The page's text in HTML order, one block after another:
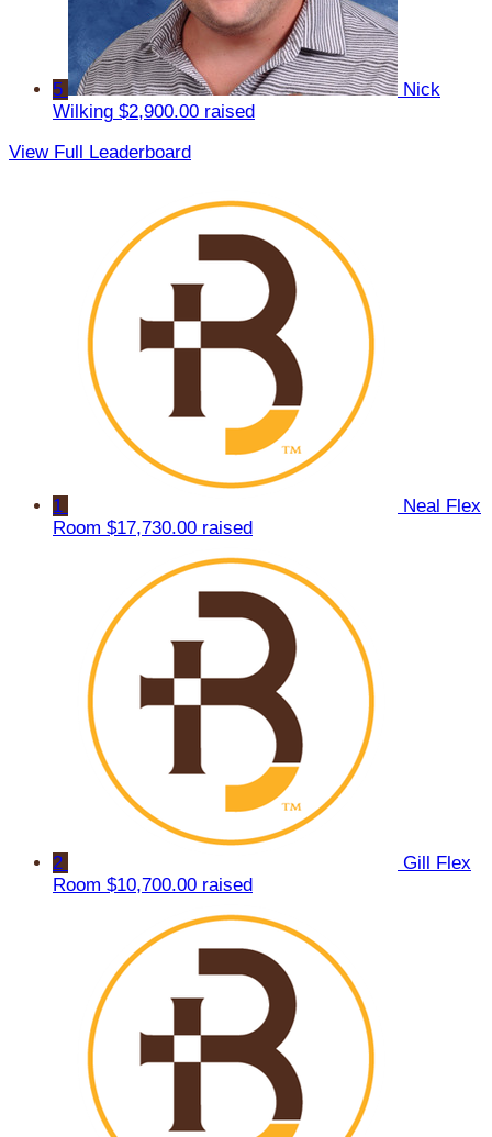
5
Nick
Wilking $2,900.00 raised
View Full Leaderboard
1
Neal Flex
Room $17,730.00 raised
2
Gill Flex
Room $10,700.00 raised